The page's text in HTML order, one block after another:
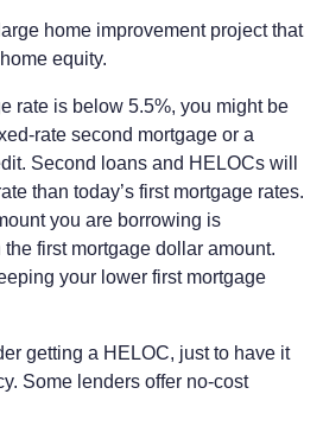
home improvement project that
equity.
rate is below 5.5%, you might be
rate second mortgage or a
Second loans and HELOCs will
than today’s first mortgage rates.
you are borrowing is
first mortgage dollar amount.
your lower first mortgage
getting a HELOC, just to have it
Some lenders offer no-cost